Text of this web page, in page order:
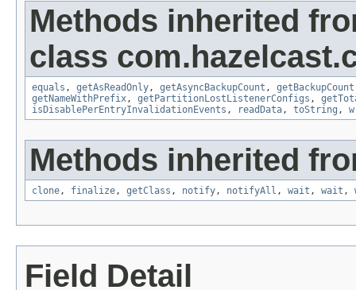
Methods inherited
class
equals , getAsReadOnly , getAsyncBackupCount , getBackupCount
getNameWithPrefix , getPartitionLostListenerConfigs ,
isDisablePerEntryInvalidationEvents , readData , toString ,
Methods inherited
clone , finalize , getClass , notify , notifyAll , wait , wait ,
Field Detail